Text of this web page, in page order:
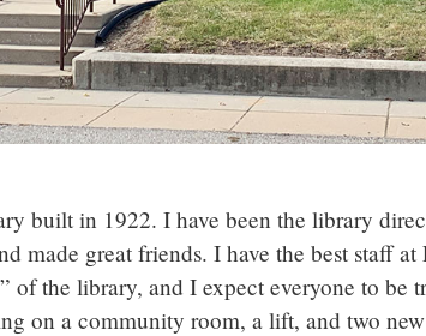
built in 1922. I have been the library
made great friends. I have the best staff
of the library, and I expect everyone to be
on a community room, a lift, and two